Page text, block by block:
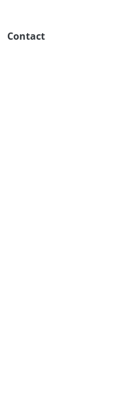
Contact